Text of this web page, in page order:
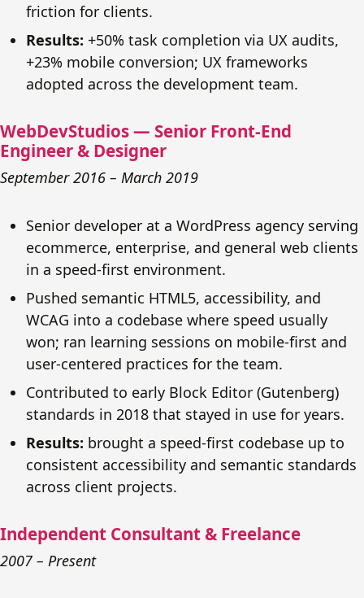
friction for clients.
Results: +50% task completion via UX audits,
+23% mobile conversion; UX frameworks
adopted across the development team.
WebDevStudios — Senior Front-End
Engineer & Designer
September 2016 – March 2019
Senior developer at a WordPress agency serving
ecommerce, enterprise, and general web clients
in a speed-first environment.
Pushed semantic HTML5, accessibility, and
WCAG into a codebase where speed usually
won; ran learning sessions on mobile-first and
user-centered practices for the team.
Contributed to early Block Editor (Gutenberg)
standards in 2018 that stayed in use for years.
Results: brought a speed-first codebase up to
consistent accessibility and semantic standards
across client projects.
Independent Consultant & Freelance
2007 – Present